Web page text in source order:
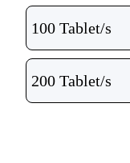
100 Tablet/s
200 Tablet/s